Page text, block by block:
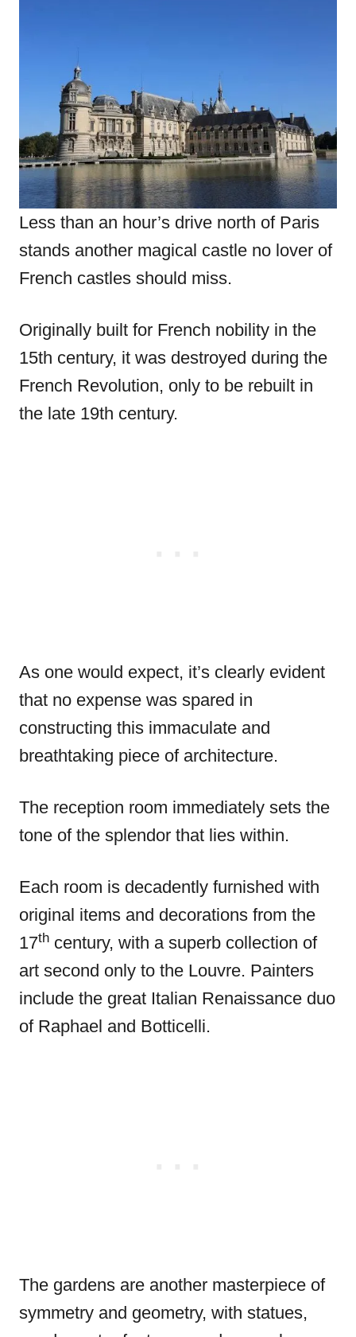
Less than an hour’s drive north of Paris
stands another magical castle no lover of
French castles should miss.
Originally built for French nobility in the
15th century, it was destroyed during the
French Revolution, only to be rebuilt in
the late 19th century.
As one would expect, it’s clearly evident
that no expense was spared in
constructing this immaculate and
breathtaking piece of architecture.
The reception room immediately sets the
tone of the splendor that lies within.
Each room is decadently furnished with
original items and decorations from the
17th century, with a superb collection of
art second only to the Louvre. Painters
include the great Italian Renaissance duo
of Raphael and Botticelli.
The gardens are another masterpiece of
symmetry and geometry, with statues,